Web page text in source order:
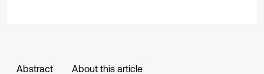
Abstract About this article